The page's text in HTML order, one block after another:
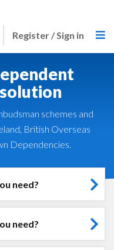
Register / Sign in
schemes and
British Overseas
Dependencies.
need?
need?